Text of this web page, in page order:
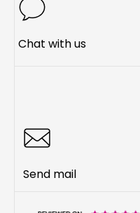
Chat with us
Send mail